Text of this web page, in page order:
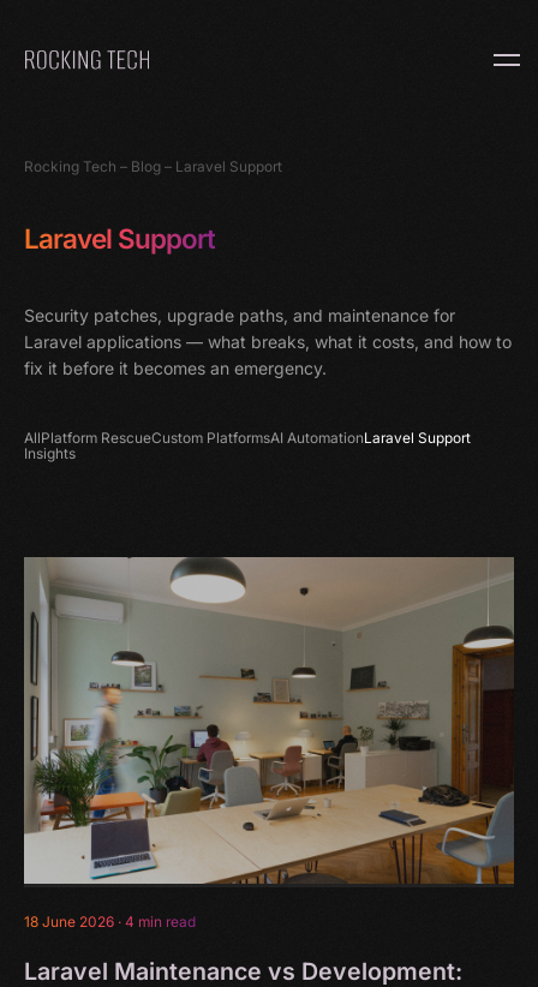
Home
Rocking Tech – Blog – Laravel Support
Laravel Support
Security patches, upgrade paths, and maintenance for
Laravel applications — what breaks, what it costs, and how to
fix it before it becomes an emergency.
AllPlatform RescueCustom PlatformsAI AutomationLaravel Support
Insights
18 June 2026 · 4 min read
Laravel Maintenance vs Development: